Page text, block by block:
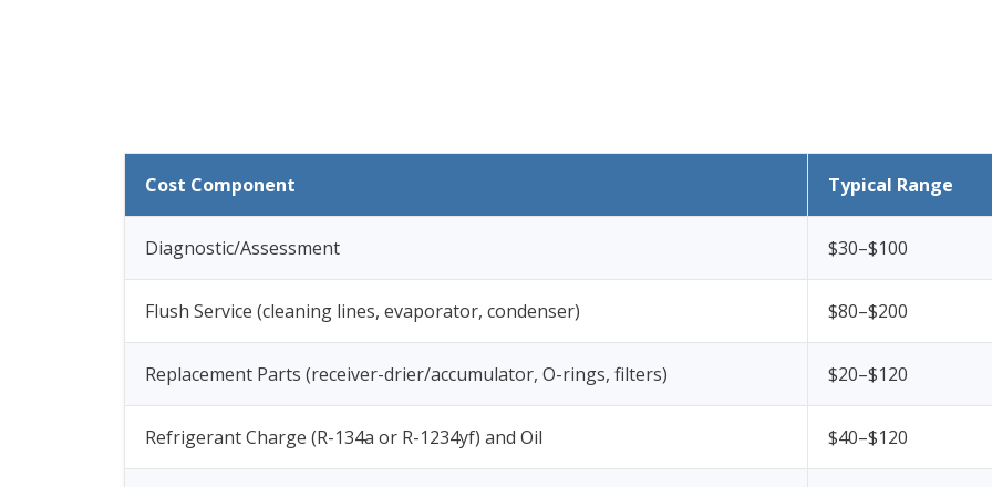
Cost Component Typical Range
Diagnostic/Assessment $30–$100
Flush Service (cleaning lines, evaporator, condenser) $80–$200
Replacement Parts (receiver-drier/accumulator, O-rings, filters) $20–$120
Refrigerant Charge (R-134a or R-1234yf) and Oil $40–$120